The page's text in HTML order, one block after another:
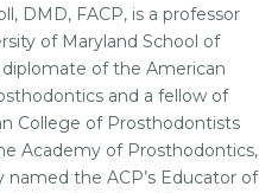
DMD, FACP, is a professor
of Maryland School of
of the American
and a fellow of
College of Prosthodontists
Academy of Prosthodontics,
named the ACP’s Educator of